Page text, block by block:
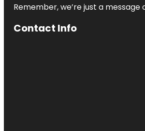
Remember, we’re just a message
Contact Info